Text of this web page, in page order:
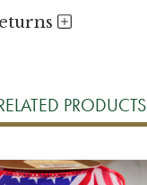
PRODUCTS